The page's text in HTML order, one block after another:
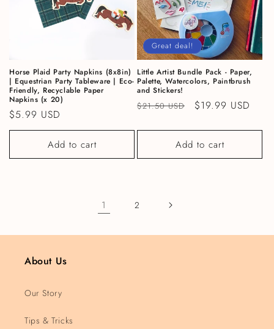
Horse Plaid Party Napkins (8x8in)
| Equestrian Party Tableware | Eco-
Friendly, Recyclable Paper
Napkins (x 20)
Regular price
$5.99 USD
Add to cart
Great deal!
Little Artist Bundle Pack - Paper,
Palette, Watercolors, Paintbrush
and Stickers!
Regular price
$21.50 USD Sale price
$19.99 USD
Add to cart
1 2
About Us
Our Story
Tips & Tricks